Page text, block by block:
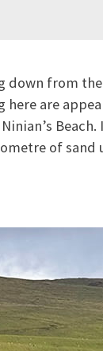
down from
are
of